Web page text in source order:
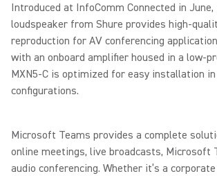
Introduced at InfoComm Connected in
loudspeaker from Shure provides high-
reproduction for AV conferencing
with an onboard amplifier housed in a low-
MXN5-C is optimized for easy installation
configurations.
Microsoft Teams provides a complete
online meetings, live broadcasts, Microsoft
audio conferencing. Whether it’s a